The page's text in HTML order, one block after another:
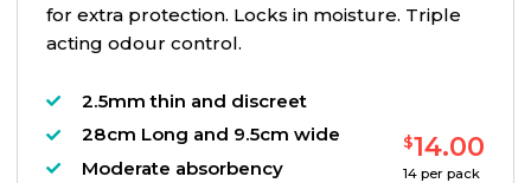
for extra protection. Locks in moisture. Triple
acting odour control.
2.5mm thin and discreet
28cm Long and 9.5cm wide
Moderate absorbency
$14.00
14 per pack